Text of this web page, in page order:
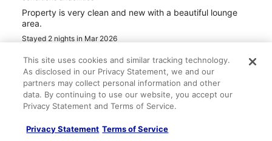
Property is very clean and new with a beautiful lounge
area.
Stayed 2 nights in Mar 2026
Verified review
6/10 Okay
May 2, 2026
This site uses cookies and similar tracking technology.
As disclosed in our Privacy Statement, we and our
partners may collect personal information and other
data. By continuing to use our website, you accept our
Privacy Statement and Terms of Service.
Privacy Statement Terms of Service